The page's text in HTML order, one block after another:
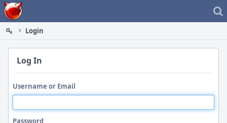
Home
Login
Log In
Username or Email
Password